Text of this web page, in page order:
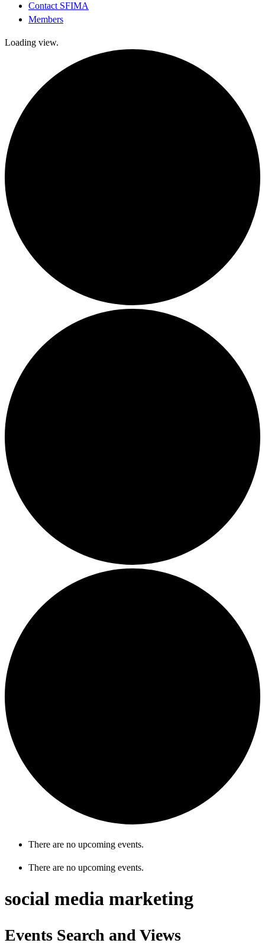
Contact SFIMA
Members
Loading view.
There are no upcoming events.
There are no upcoming events.
social media marketing
Events Search and Views